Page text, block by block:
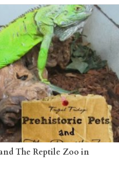
The Reptile Zoo in